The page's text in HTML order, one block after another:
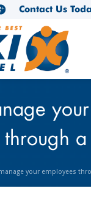
Contact Us
your
a
your employees